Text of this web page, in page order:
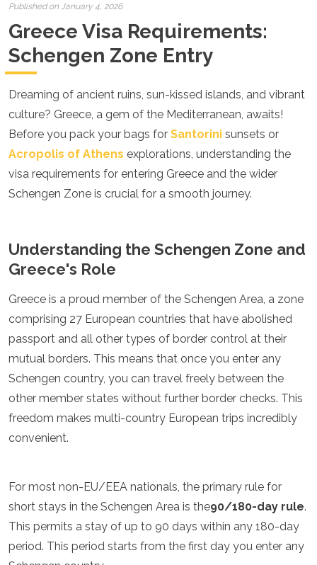
Czech Republic
Denmark
England
Estonia
Finland
France
Germany
Gran Canaria
Greece
Hungary
Italy
Kosovo
Liechtenstein
Luxembourg
Macedonia
Madeira
Malta
Monaco
Montenegro
Netherlands
Poland
Romania
Russia
San Marino
Sardinia
Published on January 4, 2026
Greece Visa Requirements:
Schengen Zone Entry
Dreaming of ancient ruins, sun-kissed islands, and vibrant
culture? Greece, a gem of the Mediterranean, awaits!
Before you pack your bags for Santorini sunsets or
Acropolis of Athens explorations, understanding the
visa requirements for entering Greece and the wider
Schengen Zone is crucial for a smooth journey.
Understanding the Schengen Zone and
Greece's Role
Greece is a proud member of the Schengen Area, a zone
comprising 27 European countries that have abolished
passport and all other types of border control at their
mutual borders. This means that once you enter any
Schengen country, you can travel freely between the
other member states without further border checks. This
freedom makes multi-country European trips incredibly
convenient.
For most non-EU/EEA nationals, the primary rule for
short stays in the Schengen Area is the90/180-day rule.
This permits a stay of up to 90 days within any 180-day
period. This period starts from the first day you enter any